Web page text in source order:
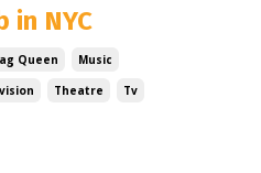
in NYC
Queen
Music
Theatre Tv